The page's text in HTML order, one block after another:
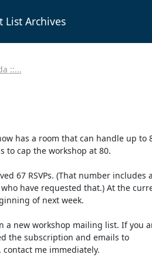
List Archives
::...
has a room that can handle up to
to cap the workshop at 80.
67 RSVPs. (That number includes
have requested that.) At the
of next week.
a new workshop mailing list. If you
the subscription and emails to
contact me immediately.